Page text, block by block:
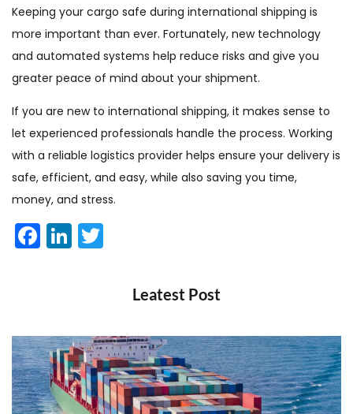
Keeping your cargo safe during international shipping is
more important than ever. Fortunately, new technology
and automated systems help reduce risks and give you
greater peace of mind about your shipment.
If you are new to international shipping, it makes sense to
let experienced professionals handle the process. Working
with a reliable logistics provider helps ensure your delivery is
safe, efficient, and easy, while also saving you time,
money, and stress.
Facebook
LinkedIn
Leatest Post